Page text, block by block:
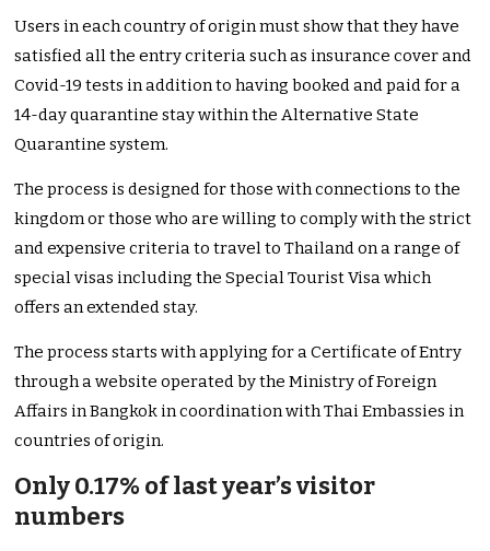
Users in each country of origin must show that they have
satisfied all the entry criteria such as insurance cover and
Covid-19 tests in addition to having booked and paid for a
14-day quarantine stay within the Alternative State
Quarantine system.
The process is designed for those with connections to the
kingdom or those who are willing to comply with the strict
and expensive criteria to travel to Thailand on a range of
special visas including the Special Tourist Visa which
offers an extended stay.
The process starts with applying for a Certificate of Entry
through a website operated by the Ministry of Foreign
Affairs in Bangkok in coordination with Thai Embassies in
countries of origin.
Only 0.17% of last year’s visitor
numbers